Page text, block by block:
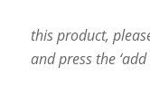
this product,
and press the